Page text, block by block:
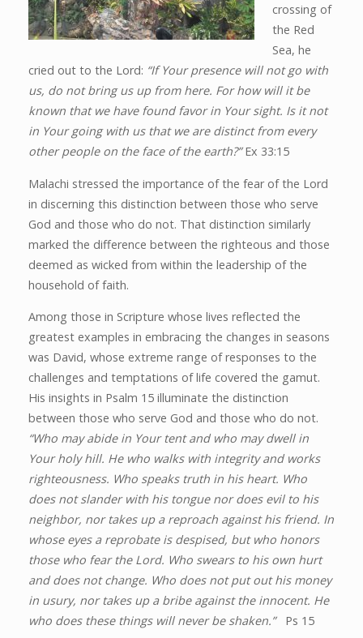
crossing of
the Red
Sea, he
cried out to the Lord: “If Your presence will not go with
us, do not bring us up from here. For how will it be
known that we have found favor in Your sight. Is it not
in Your going with us that we are distinct from every
other people on the face of the earth?”Ex 33:15
Malachi stressed the importance of the fear of the Lord
in discerning this distinction between those who serve
God and those who do not. That distinction similarly
marked the difference between the righteous and those
deemed as wicked from within the leadership of the
household of faith.
Among those in Scripture whose lives reflected the
greatest examples in embracing the changes in seasons
was David, whose extreme range of responses to the
challenges and temptations of life covered the gamut.
His insights in Psalm 15 illuminate the distinction
between those who serve God and those who do not.
“Who may abide in Your tent and who may dwell in
Your holy hill. He who walks with integrity and works
righteousness. Who speaks truth in his heart. Who
does not slander with his tongue nor does evil to his
neighbor, nor takes up a reproach against his friend. In
whose eyes a reprobate is despised, but who honors
those who fear the Lord. Who swears to his own hurt
and does not change. Who does not put out his money
in usury, nor takes up a bribe against the innocent. He
who does these things will never be shaken.”Ps 15